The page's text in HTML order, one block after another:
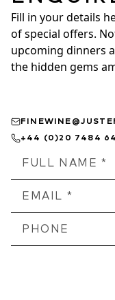
Fill in your details
of special offers.
upcoming dinners
the hidden gems
+44 (0)20 7484